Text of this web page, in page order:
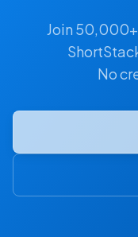
Join
No